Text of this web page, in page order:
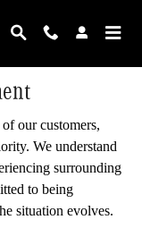
our customers,
We understand
surrounding
to being
situation evolves.